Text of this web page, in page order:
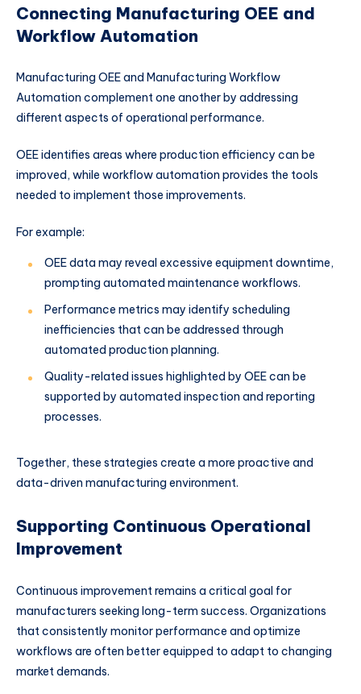
Connecting Manufacturing OEE and
Workflow Automation
Manufacturing OEE and Manufacturing Workflow
Automation complement one another by addressing
different aspects of operational performance.
OEE identifies areas where production efficiency can be
improved, while workflow automation provides the tools
needed to implement those improvements.
For example:
OEE data may reveal excessive equipment downtime,
prompting automated maintenance workflows.
Performance metrics may identify scheduling
inefficiencies that can be addressed through
automated production planning.
Quality-related issues highlighted by OEE can be
supported by automated inspection and reporting
processes.
Together, these strategies create a more proactive and
data-driven manufacturing environment.
Supporting Continuous Operational
Improvement
Continuous improvement remains a critical goal for
manufacturers seeking long-term success. Organizations
that consistently monitor performance and optimize
workflows are often better equipped to adapt to changing
market demands.